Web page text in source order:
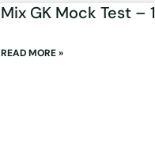
Mix GK Mock Test – 1
READ MORE »